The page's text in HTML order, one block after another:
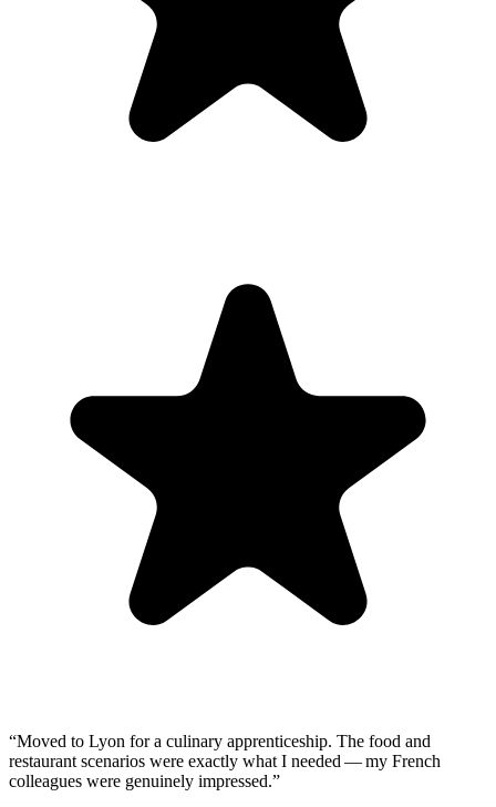
“Moved to Lyon for a culinary apprenticeship. The food and
restaurant scenarios were exactly what I needed — my French
colleagues were genuinely impressed.”